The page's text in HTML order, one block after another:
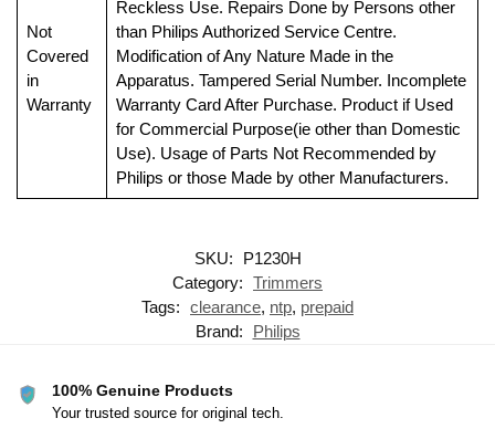
Not
Covered
in
Warranty
Reckless Use. Repairs Done by Persons other
than Philips Authorized Service Centre.
Modification of Any Nature Made in the
Apparatus. Tampered Serial Number. Incomplete
Warranty Card After Purchase. Product if Used
for Commercial Purpose(ie other than Domestic
Use). Usage of Parts Not Recommended by
Philips or those Made by other Manufacturers.
SKU:
P1230H
Category: Trimmers
Tags: clearance, ntp, prepaid
Brand:
Philips
100% Genuine Products
Your trusted source for original tech.